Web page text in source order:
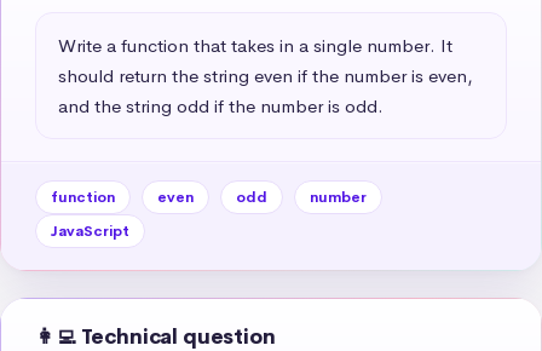
Write a function that takes in a single number. It
should return the string even if the number is even,
and the string odd if the number is odd.
function even odd
number
JavaScript
👩‍💻 Technical question